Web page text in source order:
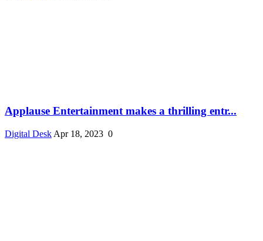
Applause Entertainment makes a thrilling entr...
Digital Desk Apr 18, 2023 0